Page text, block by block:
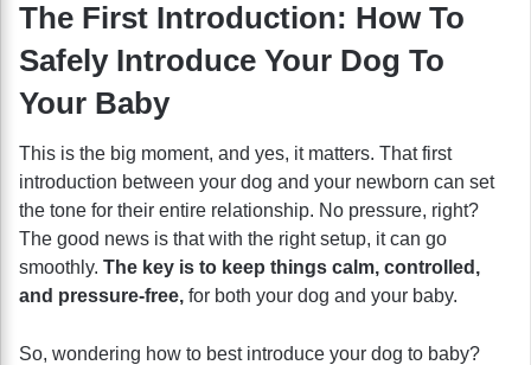
The First Introduction: How To
Safely Introduce Your Dog To
Your Baby
This is the big moment, and yes, it matters. That first
introduction between your dog and your newborn can set
the tone for their entire relationship. No pressure, right?
The good news is that with the right setup, it can go
smoothly. The key is to keep things calm, controlled,
and pressure-free, for both your dog and your baby.
So, wondering how to best introduce your dog to baby?